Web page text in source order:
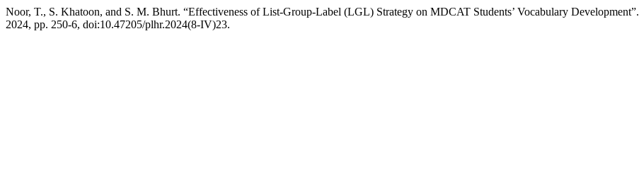
Noor, T., S. Khatoon, and S. M. Bhurt. “Effectiveness of List-Group-Label (LGL) Strategy on MDCAT Students’ Vocabulary Development”.
2024, pp. 250-6, doi:10.47205/plhr.2024(8-IV)23.